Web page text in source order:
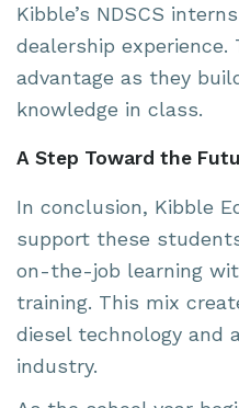
Kibble’s NDSCS
dealership
advantage as they
knowledge in class.
A Step Toward the
In conclusion, Kibble
support these
on-the-job learning
training. This mix
diesel technology and
industry.